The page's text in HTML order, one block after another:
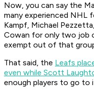
Now, you can say the
many experienced NHL
Kampf, Michael
Cowan for only two job
exempt out of that
That said, the Leafs
even while Scott
enough players to go to